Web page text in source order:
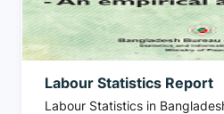
Labour Statistics Report
Labour Statistics in